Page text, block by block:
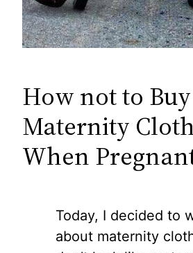
How not to Buy
Maternity
When
Today, I decided to
about maternity